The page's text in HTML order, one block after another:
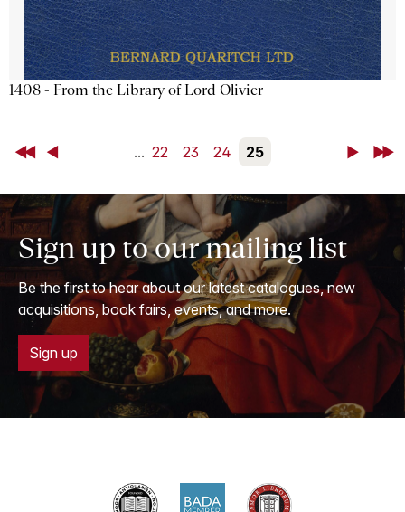
1408 - From the Library of Lord Olivier
First Back ... 22 23 24 25 NextLast
Sign up to our mailing list
Be the first to hear about our latest catalogues, new
acquisitions, book fairs, events, and more.
Sign up